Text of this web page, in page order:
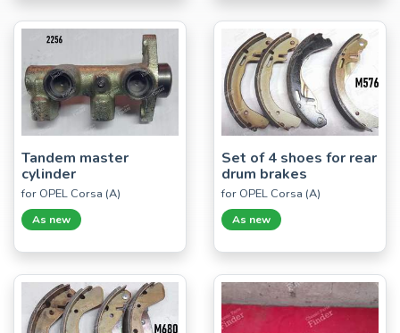
Tandem master
cylinder
for OPEL Corsa (A)
As new
Set of 4 shoes for rear
drum brakes
for OPEL Corsa (A)
As new